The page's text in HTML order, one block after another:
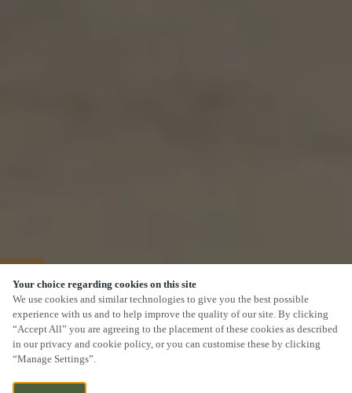
Your choice regarding cookies on this site
We use cookies and similar technologies to give you the best possible
experience with us and to help improve the quality of our site. By clicking
“Accept All” you are agreeing to the placement of these cookies as described
in our privacy and cookie policy, or you can customise these by clicking
“Manage Settings”.
40% OFF MAINS